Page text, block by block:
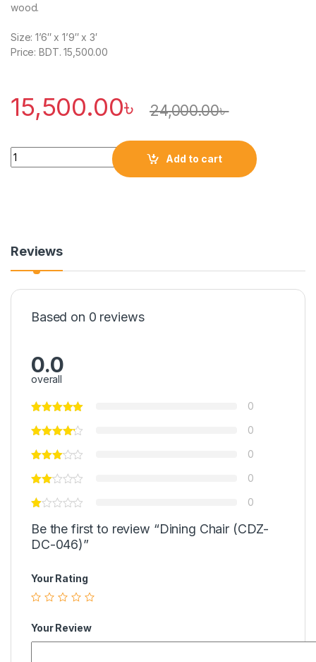
wood.
Size: 1’6″ x 1’9″ x 3′
Price: BDT. 15,500.00
15,500.00৳ 24,000.00৳
Quantity
Add to cart
Reviews
Based on 0 reviews
0.0
overall
0
0
0
0
0
Be the first to review “Dining Chair (CDZ-
DC-046)”
Your Rating
Your Review